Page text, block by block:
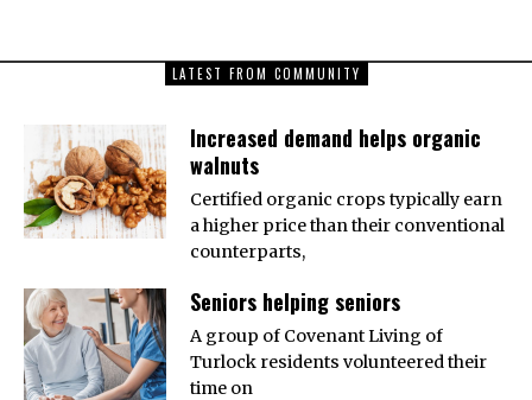
LATEST FROM COMMUNITY
Increased demand helps organic
walnuts
Certified organic crops typically earn
a higher price than their conventional
counterparts,
Seniors helping seniors
A group of Covenant Living of
Turlock residents volunteered their
time on